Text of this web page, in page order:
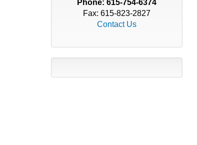
Phone: 615-754-6374
Fax: 615-823-2827
Contact Us